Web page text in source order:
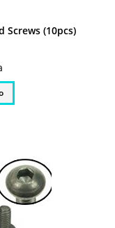
Screws (10pcs)